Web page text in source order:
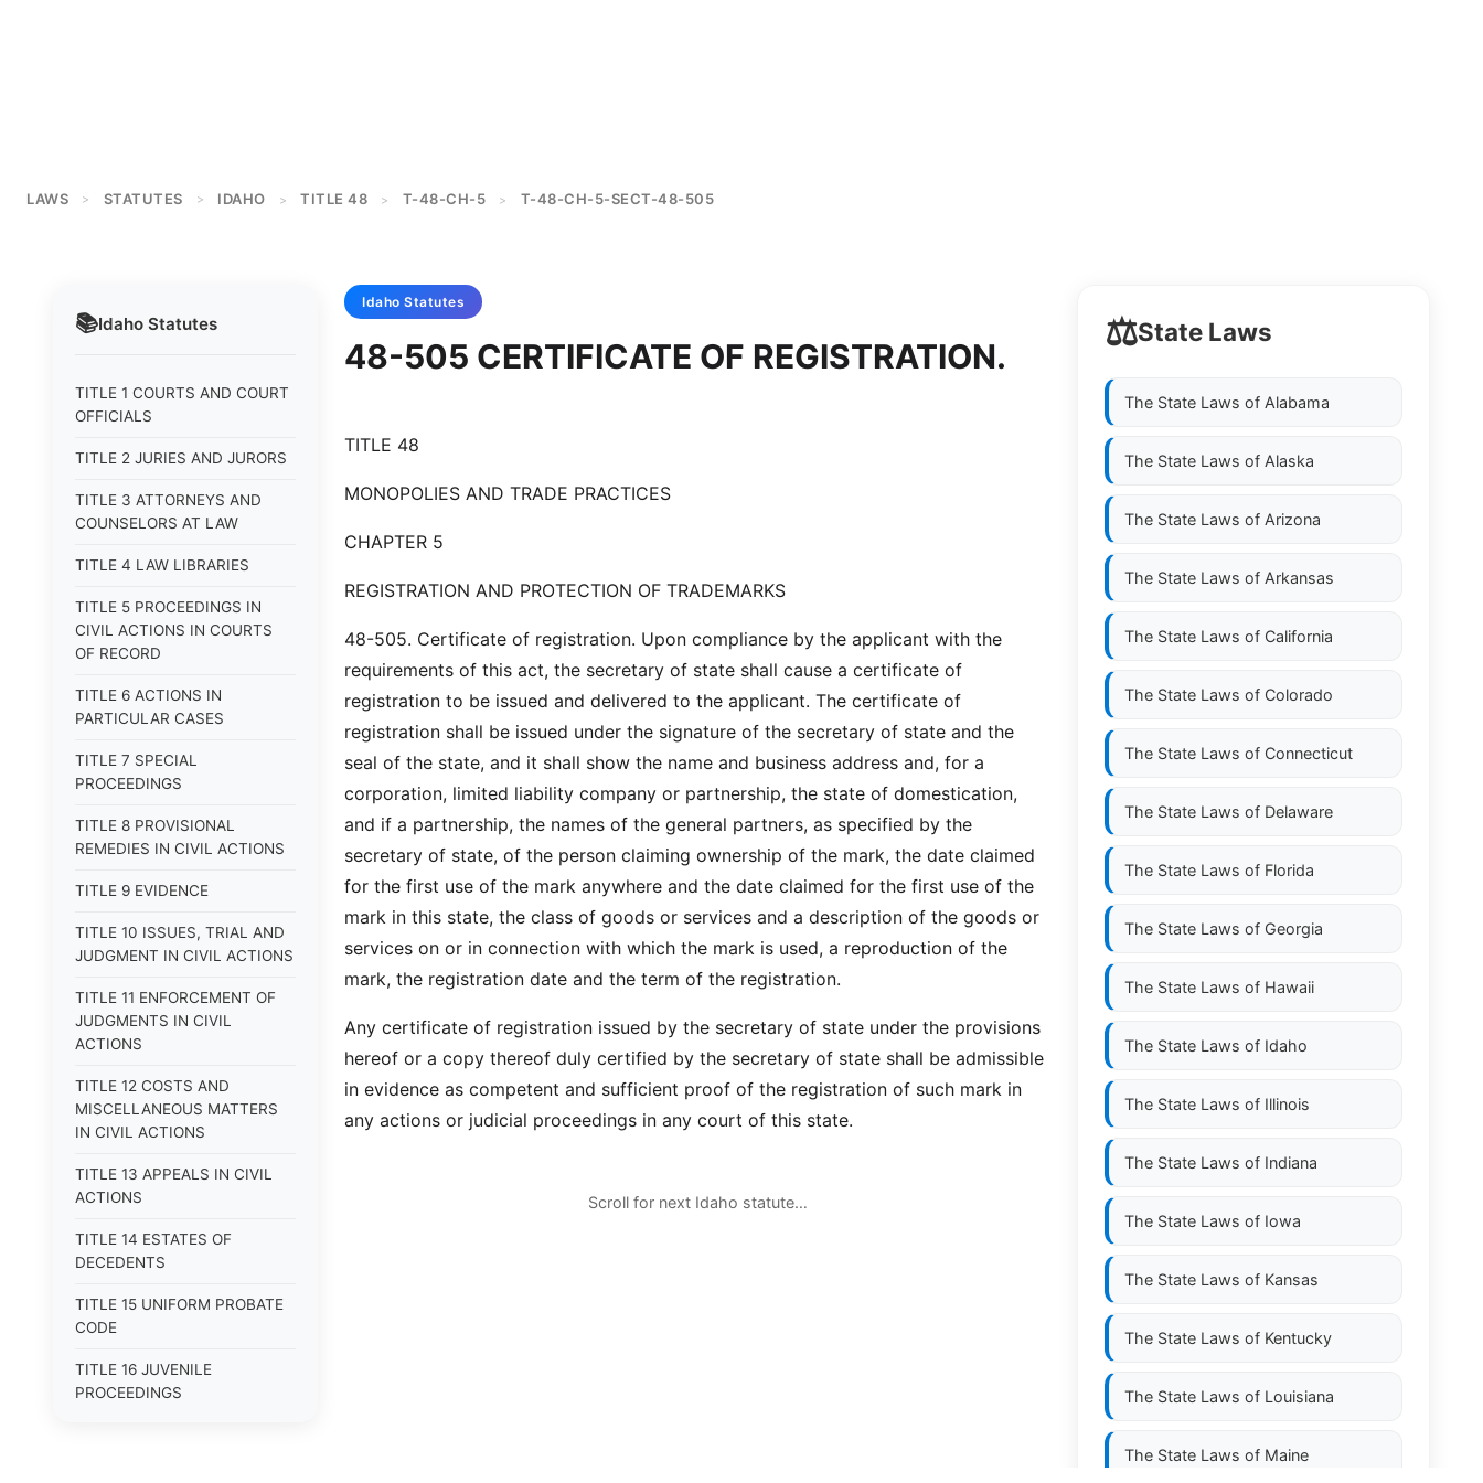
LAWS > STATUTES > IDAHO > TITLE 48 > T-48-CH-5 > T-48-CH-5-SECT-48-505
📚Idaho Statutes
TITLE 1 COURTS AND COURT
OFFICIALS
TITLE 2 JURIES AND JURORS
TITLE 3 ATTORNEYS AND
COUNSELORS AT LAW
TITLE 4 LAW LIBRARIES
TITLE 5 PROCEEDINGS IN
CIVIL ACTIONS IN COURTS
OF RECORD
TITLE 6 ACTIONS IN
PARTICULAR CASES
TITLE 7 SPECIAL
PROCEEDINGS
TITLE 8 PROVISIONAL
REMEDIES IN CIVIL ACTIONS
TITLE 9 EVIDENCE
TITLE 10 ISSUES, TRIAL AND
JUDGMENT IN CIVIL ACTIONS
TITLE 11 ENFORCEMENT OF
JUDGMENTS IN CIVIL
ACTIONS
TITLE 12 COSTS AND
MISCELLANEOUS MATTERS
IN CIVIL ACTIONS
TITLE 13 APPEALS IN CIVIL
ACTIONS
TITLE 14 ESTATES OF
DECEDENTS
TITLE 15 UNIFORM PROBATE
CODE
TITLE 16 JUVENILE
PROCEEDINGS
Idaho Statutes
48-505 CERTIFICATE OF REGISTRATION.
TITLE 48
MONOPOLIES AND TRADE PRACTICES
CHAPTER 5
REGISTRATION AND PROTECTION OF TRADEMARKS
48-505. Certificate of registration. Upon compliance by the applicant with the
requirements of this act, the secretary of state shall cause a certificate of
registration to be issued and delivered to the applicant. The certificate of
registration shall be issued under the signature of the secretary of state and the
seal of the state, and it shall show the name and business address and, for a
corporation, limited liability company or partnership, the state of domestication,
and if a partnership, the names of the general partners, as specified by the
secretary of state, of the person claiming ownership of the mark, the date claimed
for the first use of the mark anywhere and the date claimed for the first use of the
mark in this state, the class of goods or services and a description of the goods or
services on or in connection with which the mark is used, a reproduction of the
mark, the registration date and the term of the registration.
Any certificate of registration issued by the secretary of state under the provisions
hereof or a copy thereof duly certified by the secretary of state shall be admissible
in evidence as competent and sufficient proof of the registration of such mark in
any actions or judicial proceedings in any court of this state.
Scroll for next Idaho statute…
⚖️State Laws
The State Laws of Alabama
The State Laws of Alaska
The State Laws of Arizona
The State Laws of Arkansas
The State Laws of California
The State Laws of Colorado
The State Laws of Connecticut
The State Laws of Delaware
The State Laws of Florida
The State Laws of Georgia
The State Laws of Hawaii
The State Laws of Idaho
The State Laws of Illinois
The State Laws of Indiana
The State Laws of Iowa
The State Laws of Kansas
The State Laws of Kentucky
The State Laws of Louisiana
The State Laws of Maine